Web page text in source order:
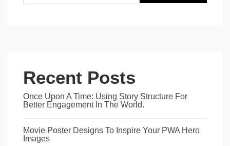
Recent Posts
Once Upon A Time: Using Story Structure For
Better Engagement In The World.
Movie Poster Designs To Inspire Your PWA Hero
Images